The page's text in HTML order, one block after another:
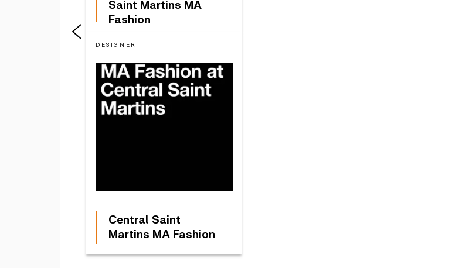
Saint Martins MA
Fashion
DESIGNER
Central Saint
Martins MA Fashion